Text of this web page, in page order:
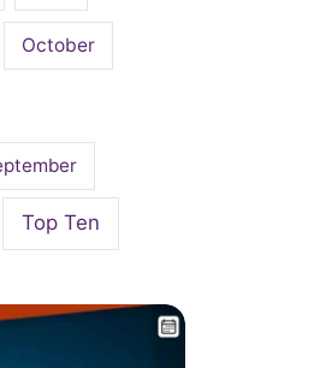
October
Top Ten